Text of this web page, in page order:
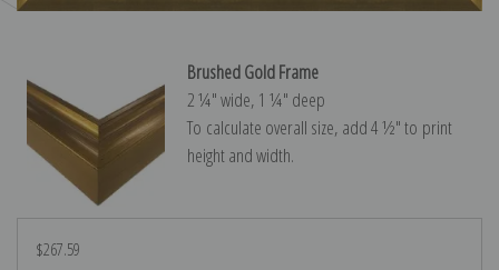
Brushed Gold Frame
2 ¼″ wide, 1 ¼″ deep
To calculate overall size, add 4 ½″ to print
height and width.
$267.59